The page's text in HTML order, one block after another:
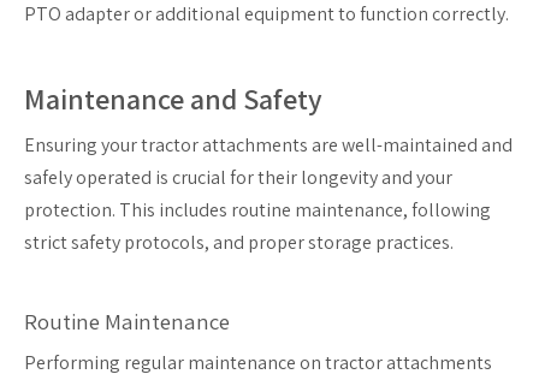
PTO adapter or additional equipment to function correctly.
Maintenance and Safety
Ensuring your tractor attachments are well-maintained and
safely operated is crucial for their longevity and your
protection. This includes routine maintenance, following
strict safety protocols, and proper storage practices.
Routine Maintenance
Performing regular maintenance on tractor attachments